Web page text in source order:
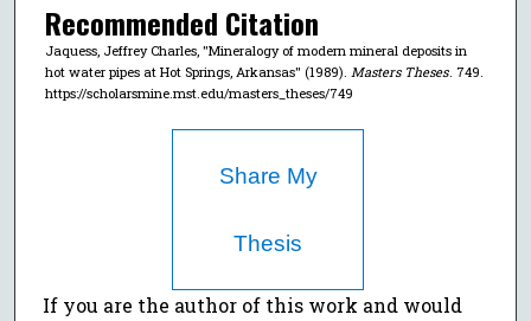
Recommended Citation
Jaquess, Jeffrey Charles, "Mineralogy of modern mineral deposits in
hot water pipes at Hot Springs, Arkansas" (1989). Masters Theses. 749.
https://scholarsmine.mst.edu/masters_theses/749
Share My
Thesis
If you are the author of this work and would